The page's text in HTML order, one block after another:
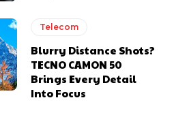
Telecom
Blurry Distance Shots?
TECNO CAMON 50
Brings Every Detail
Into Focus